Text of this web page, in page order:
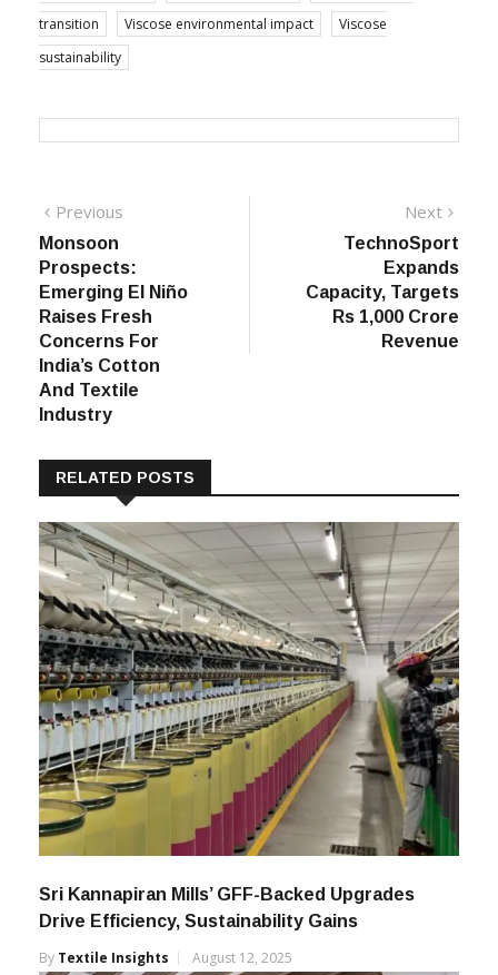
transition
Viscose environmental impact
Viscose
sustainability
Post
navigation
Previous
Monsoon
Prospects:
Emerging El Niño
Raises Fresh
Concerns For
India’s Cotton
And Textile
Industry
Next
TechnoSport
Expands
Capacity, Targets
Rs 1,000 Crore
Revenue
RELATED POSTS
Sri Kannapiran Mills’ GFF-Backed Upgrades
Drive Efficiency, Sustainability Gains
By Textile Insights August 12, 2025